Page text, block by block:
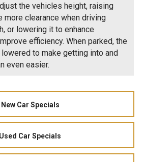
the vehicles height, raising
more clearance when driving
or lowering it to enhance
efficiency. When parked, the
to make getting into and
even easier.
New Car Specials
Used Car Specials